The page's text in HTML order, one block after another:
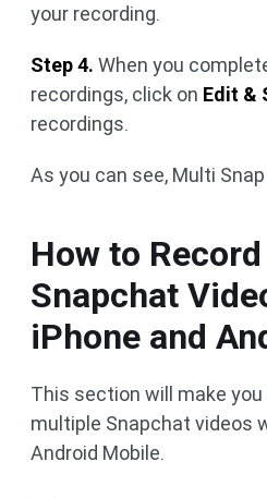
your recording.
Step 4. When you
recordings, click on Edit &
recordings.
As you can see, Multi
How to
Snapchat
iPhone and
This section will make
multiple Snapchat videos
Android Mobile.